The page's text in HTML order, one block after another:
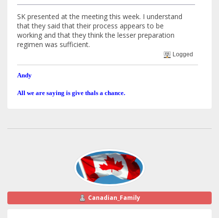
SK presented at the meeting this week. I understand
that they said that their process appears to be
working and that they think the lesser preparation
regimen was sufficient.
Logged
Andy
All we are saying is give thals a chance.
Canadian_Family